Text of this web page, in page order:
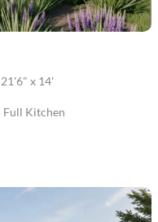
21'6" x 14'
Full Kitchen